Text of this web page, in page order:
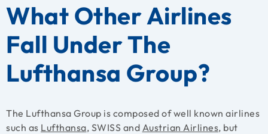
What Other Airlines
Fall Under The
Lufthansa Group?
The Lufthansa Group is composed of well known airlines
such as Lufthansa, SWISS and Austrian Airlines, but